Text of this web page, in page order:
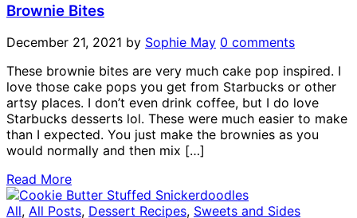
Brownie Bites
December 21, 2021 by Sophie May 0 comments
These brownie bites are very much cake pop inspired. I
love those cake pops you get from Starbucks or other
artsy places. I don’t even drink coffee, but I do love
Starbucks desserts lol. These were much easier to make
than I expected. You just make the brownies as you
would normally and then mix […]
Read More
All, All Posts, Dessert Recipes, Sweets and Sides